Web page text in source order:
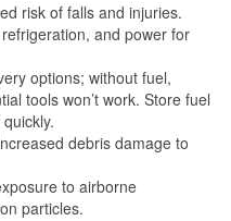
risk of falls and injuries.
and power for
options; without fuel,
tools won’t work. Store fuel
debris damage to
to airborne
particles.